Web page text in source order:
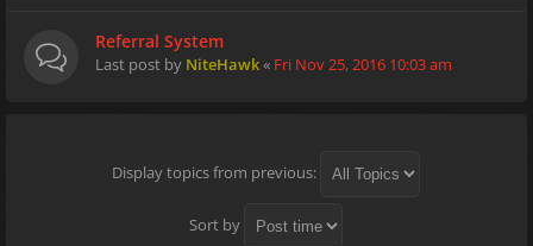
Referral System
Last post by NiteHawk« Fri Nov 25, 2016 10:03 am
Display topics from previous:
Sort by